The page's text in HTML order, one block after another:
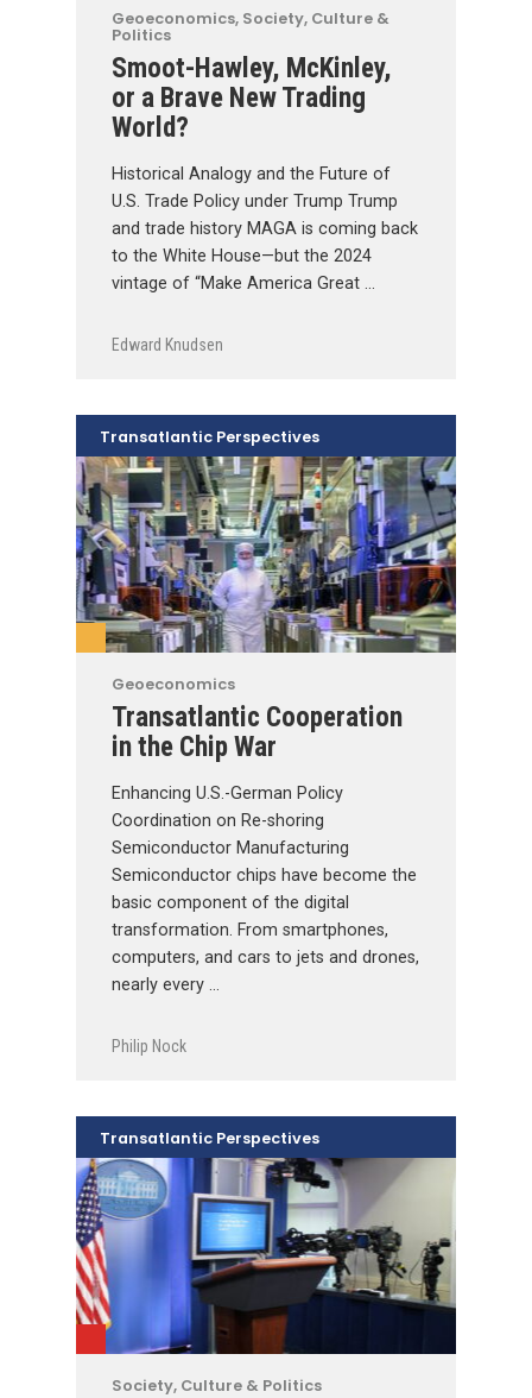
Geoeconomics, Society, Culture &
Politics
Smoot-Hawley, McKinley,
or a Brave New Trading
World?
Historical Analogy and the Future of
U.S. Trade Policy under Trump Trump
and trade history MAGA is coming back
to the White House—but the 2024
vintage of “Make America Great …
Edward Knudsen
Geoeconomics
Transatlantic Cooperation
in the Chip War
Enhancing U.S.-German Policy
Coordination on Re-shoring
Semiconductor Manufacturing
Semiconductor chips have become the
basic component of the digital
transformation. From smartphones,
computers, and cars to jets and drones,
nearly every …
Philip Nock
Transatlantic Perspectives
Society, Culture & Politics
Transatlantic Perspectives